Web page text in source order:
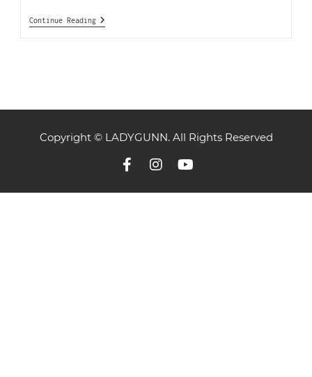
Continue Reading
Copyright © LADYGUNN. All Rights Reserved